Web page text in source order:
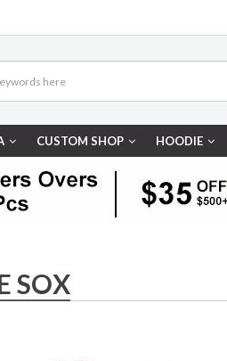
CUSTOM SHOP HOODIE
SOX